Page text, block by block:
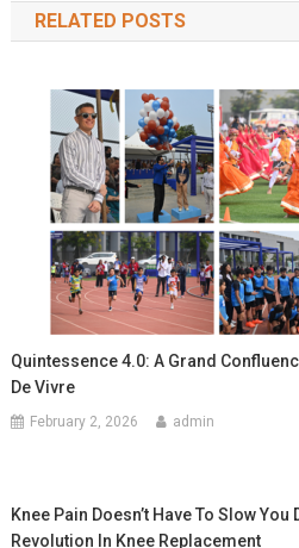
RELATED POSTS
Quintessence 4.0: A Grand
De Vivre
February 2, 2026 admin
Knee Pain Doesn’t Have To Slow
Revolution In Knee Replacement